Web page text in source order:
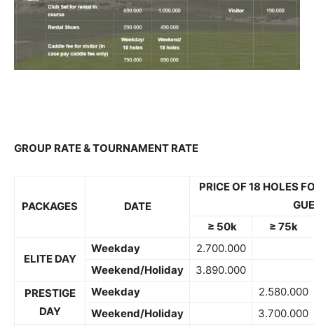
GROUP RATE & TOURNAMENT RATE
PACKAGES DATE
PRICE OF 18 HOLES
≥ 50k
≥ 75k
ELITE DAY
Weekday
2.700.000
Weekend/Holiday
3.890.000
PRESTIGE
DAY
Weekday
2.580.000
Weekend/Holiday
3.700.000